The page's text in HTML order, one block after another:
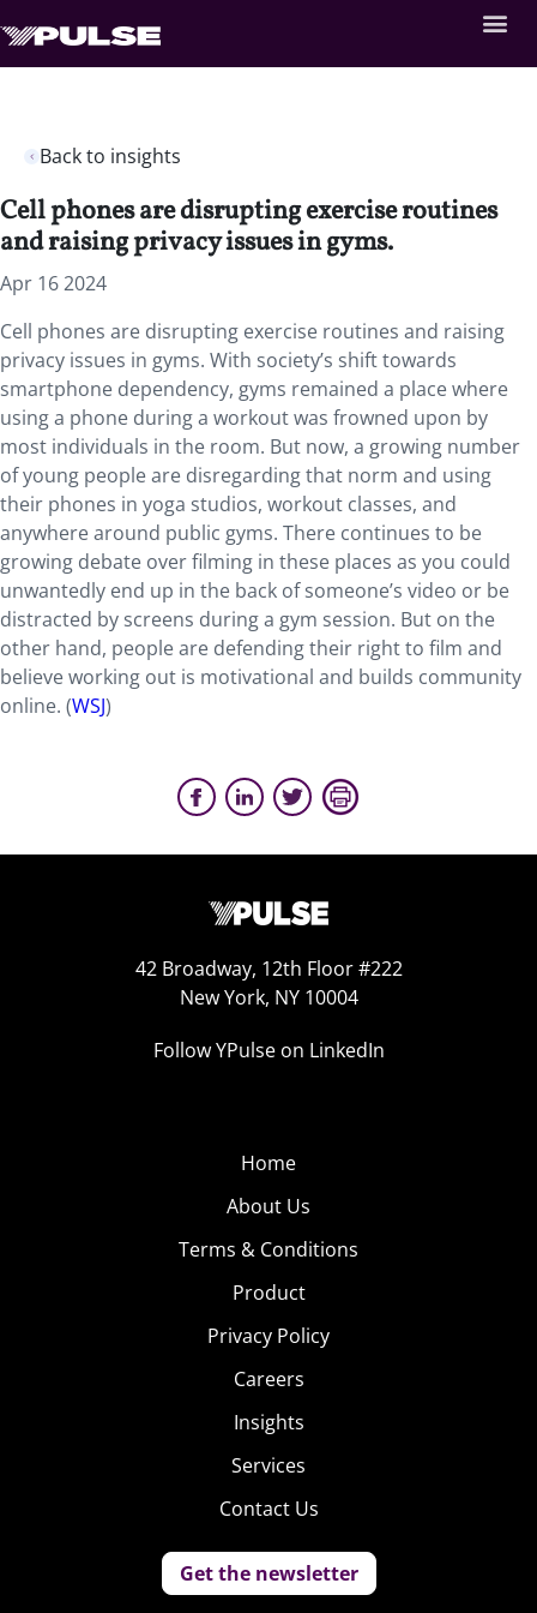
Back to insights
Cell phones are disrupting exercise routines
and raising privacy issues in gyms.
Apr 16 2024
Cell phones are disrupting exercise routines and raising
privacy issues in gyms. With society’s shift towards
smartphone dependency, gyms remained a place where
using a phone during a workout was frowned upon by
most individuals in the room. But now, a growing number
of young people are disregarding that norm and using
their phones in yoga studios, workout classes, and
anywhere around public gyms. There continues to be
growing debate over filming in these places as you could
unwantedly end up in the back of someone’s video or be
distracted by screens during a gym session. But on the
other hand, people are defending their right to film and
believe working out is motivational and builds community
online. (WSJ)
42 Broadway, 12th Floor #222
New York, NY 10004
Follow YPulse on LinkedIn
Home
About Us
Terms & Conditions
Product
Privacy Policy
Careers
Insights
Services
Contact Us
Get the newsletter